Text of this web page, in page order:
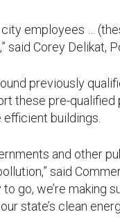
employees …
said Corey Delikat,
previously
these pre-
buildings.
and other
said
go, we’re making
state’s clean